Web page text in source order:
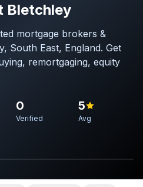
Bletchley
mortgage brokers &
South East, England. Get
remortgaging, equity
0
Verified
5
Avg